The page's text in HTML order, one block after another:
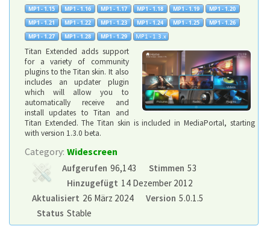
Titan Extended adds support
for a variety of community
plugins to the Titan skin. It also
includes an updater plugin
which will allow you to
automatically receive and
install updates to Titan and
Titan Extended. The Titan skin is included in MediaPortal, starting
with version 1.3.0 beta.
Category: Widescreen
Aufgerufen 96,143 Stimmen 53
Hinzugefügt 14 Dezember 2012
Aktualisiert 26 März 2024 Version 5.0.1.5
Status Stable